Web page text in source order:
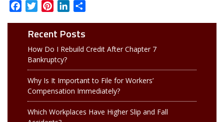
FacebookTwitterPinterestLinkedIn
Recent Posts
How Do I Rebuild Credit After Chapter 7
Bankruptcy?
Why Is It Important to File for Workers’
Compensation Immediately?
Which Workplaces Have Higher Slip and Fall